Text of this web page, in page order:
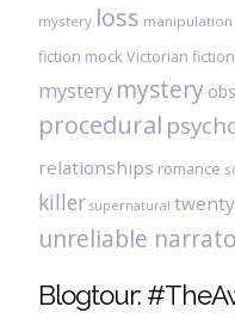
mystery loss manipulation
fiction mock Victorian fiction
mystery mystery
procedural
relationships romance
killer supernatural
unreliable
Blogtour: